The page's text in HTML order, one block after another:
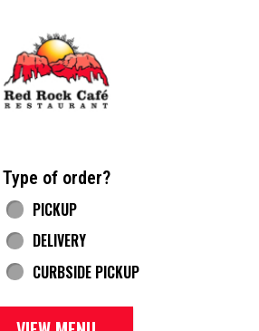
Type of order?
Type of order?
PICKUP
DELIVERY
CURBSIDE PICKUP